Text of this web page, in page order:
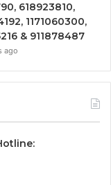
618923810,
1171060300,
& 911878487
ago